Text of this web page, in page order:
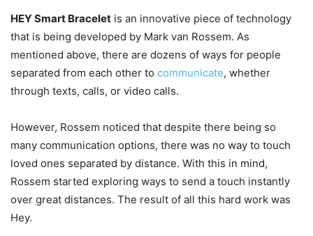
HEY Smart Bracelet is an innovative piece of technology
that is being developed by Mark van Rossem. As
mentioned above, there are dozens of ways for people
separated from each other to communicate, whether
through texts, calls, or video calls.
However, Rossem noticed that despite there being so
many communication options, there was no way to touch
loved ones separated by distance. With this in mind,
Rossem started exploring ways to send a touch instantly
over great distances. The result of all this hard work was
Hey.